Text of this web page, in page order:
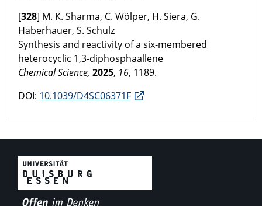
[328] M. K. Sharma, C. Wölper, H. Siera, G.
Haberhauer, S. Schulz
Synthesis and reactivity of a six-membered
heterocyclic 1,3-diphosphaallene
Chemical Science, 2025, 16, 1189.
DOI: 10.1039/D4SC06371F